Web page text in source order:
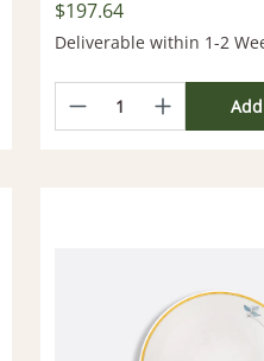
$197.64
Deliverable within 1-2